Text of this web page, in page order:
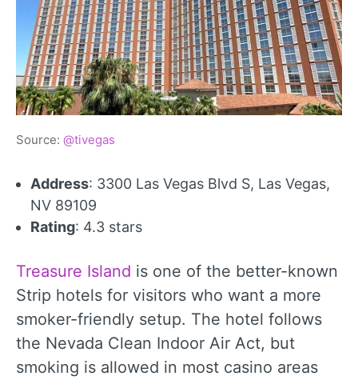
Source: @tivegas
Address: 3300 Las Vegas Blvd S, Las Vegas,
NV 89109
Rating: 4.3 stars
Treasure Island is one of the better-known
Strip hotels for visitors who want a more
smoker-friendly setup. The hotel follows
the Nevada Clean Indoor Air Act, but
smoking is allowed in most casino areas